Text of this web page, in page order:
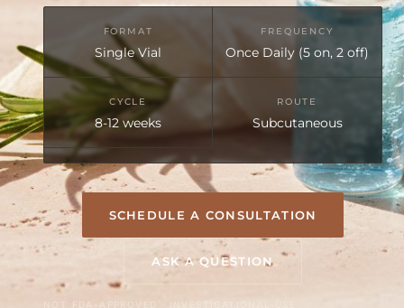
FORMAT
Single Vial
FREQUENCY
Once Daily (5 on, 2 off)
CYCLE
8-12 weeks
ROUTE
Subcutaneous
SCHEDULE A CONSULTATION
ASK A QUESTION